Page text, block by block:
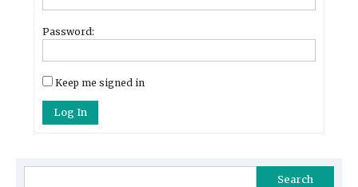
Password:
Keep me signed in
Log In
Search